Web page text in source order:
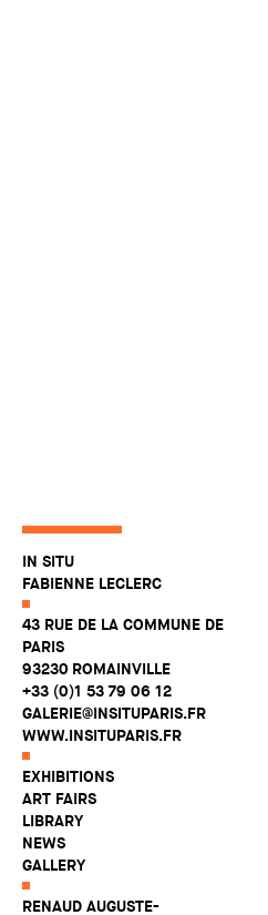
IN SITU
FABIENNE LECLERC
43 RUE DE LA COMMUNE DE
PARIS
93230 ROMAINVILLE
+33 (0)1 53 79 06 12
GALERIE@INSITUPARIS.FR
WWW.INSITUPARIS.FR
EXHIBITIONS
ART FAIRS
LIBRARY
NEWS
GALLERY
RENAUD AUGUSTE-